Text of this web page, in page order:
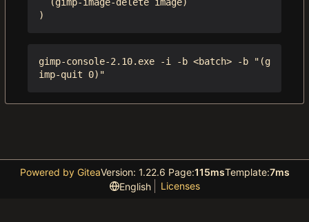
gimp-console-2.10.exe -i -b <batch> -b "(g
Powered by GiteaVersion: 1.22.6 Page:115msTemplate:7ms
English
Licenses